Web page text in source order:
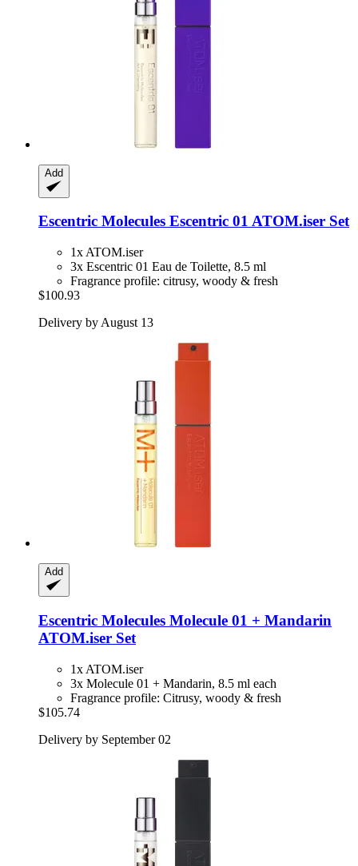
Add
Escentric Molecules Escentric 01 ATOM.iser Set
1x ATOM.iser
3x Escentric 01 Eau de Toilette, 8.5 ml
Fragrance profile: citrusy, woody & fresh
$100.93
Delivery by August 13
Add
Escentric Molecules Molecule 01 + Mandarin
ATOM.iser Set
1x ATOM.iser
3x Molecule 01 + Mandarin, 8.5 ml each
Fragrance profile: Citrusy, woody & fresh
$105.74
Delivery by September 02